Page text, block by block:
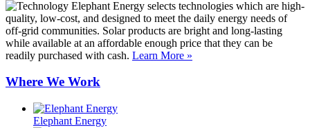
Elephant Energy selects technologies which are high-
quality, low-cost, and designed to meet the daily energy needs of
off-grid communities. Solar products are bright and long-lasting
while available at an affordable enough price that they can be
readily purchased with cash. Learn More »
Where We Work
Elephant Energy